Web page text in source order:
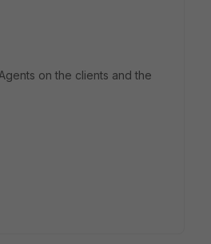
on the clients and the